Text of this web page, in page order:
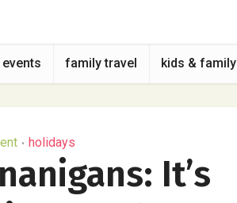
family travel kids & family
• holidays
It’s